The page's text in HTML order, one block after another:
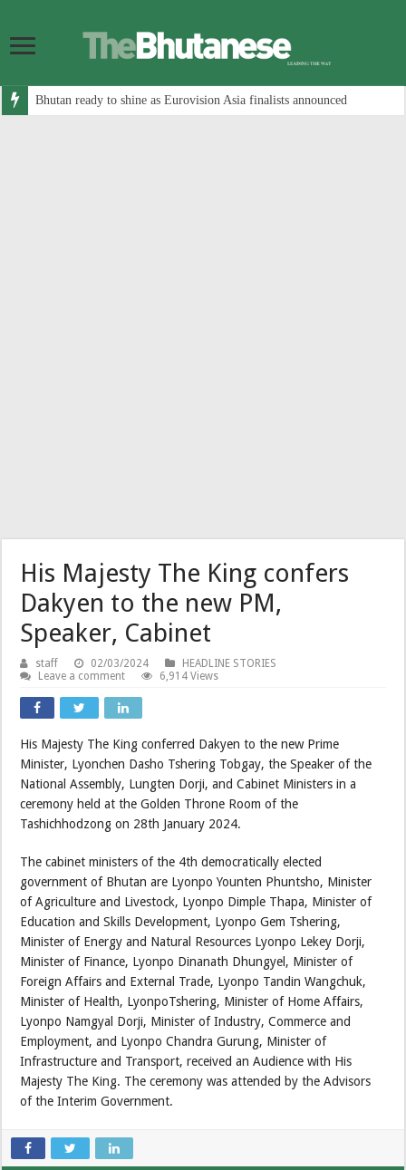
Bhutan ready to shine as Eurovision Asia finalists announced
His Majesty The King confers
Dakyen to the new PM,
Speaker, Cabinet
staff 02/03/2024
HEADLINE STORIES
Leave a comment
6,914 Views
His Majesty The King conferred Dakyen to the new Prime
Minister, Lyonchen Dasho Tshering Tobgay, the Speaker of the
National Assembly, Lungten Dorji, and Cabinet Ministers in a
ceremony held at the Golden Throne Room of the
Tashichhodzong on 28th January 2024.
The cabinet ministers of the 4th democratically elected
government of Bhutan are Lyonpo Younten Phuntsho, Minister
of Agriculture and Livestock, Lyonpo Dimple Thapa, Minister of
Education and Skills Development, Lyonpo Gem Tshering,
Minister of Energy and Natural Resources Lyonpo Lekey Dorji,
Minister of Finance, Lyonpo Dinanath Dhungyel, Minister of
Foreign Affairs and External Trade, Lyonpo Tandin Wangchuk,
Minister of Health, LyonpoTshering, Minister of Home Affairs,
Lyonpo Namgyal Dorji, Minister of Industry, Commerce and
Employment, and Lyonpo Chandra Gurung, Minister of
Infrastructure and Transport, received an Audience with His
Majesty The King. The ceremony was attended by the Advisors
of the Interim Government.